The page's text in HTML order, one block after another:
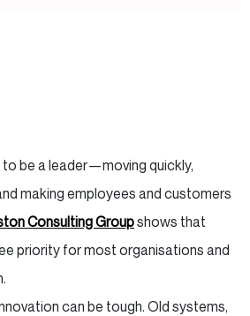
be a leader—moving quickly,
making employees and customers
Consulting Groupshows that
priority for most organisations and
can be tough. Old systems,